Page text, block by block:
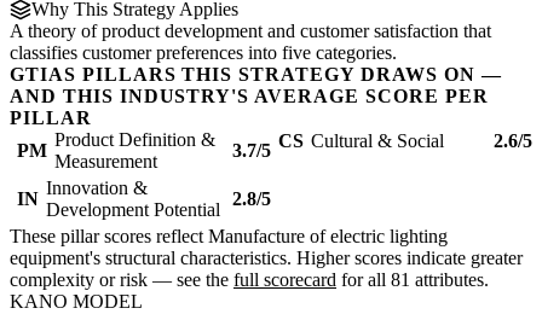
Why This Strategy Applies
A theory of product development and customer satisfaction that
classifies customer preferences into five categories.
GTIAS PILLARS THIS STRATEGY DRAWS ON —
AND THIS INDUSTRY'S AVERAGE SCORE PER
PILLAR
PM
Product Definition &
Measurement
3.7/5 CS Cultural & Social 2.6/5
IN
Innovation &
Development Potential
2.8/5
These pillar scores reflect Manufacture of electric lighting
equipment's structural characteristics. Higher scores indicate greater
complexity or risk — see the full scorecard for all 81 attributes.
KANO MODEL